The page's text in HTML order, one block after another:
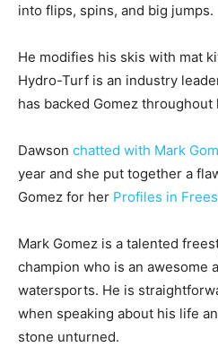
into flips, spins, and big jumps.
He modifies his skis with mat
Hydro-Turf is an industry
has backed Gomez
Dawson chatted with Mark
year and she put together a
Gomez for her Profiles in
Mark Gomez is a talented
champion who is an awesome
watersports. He is
when speaking about his life
stone unturned.